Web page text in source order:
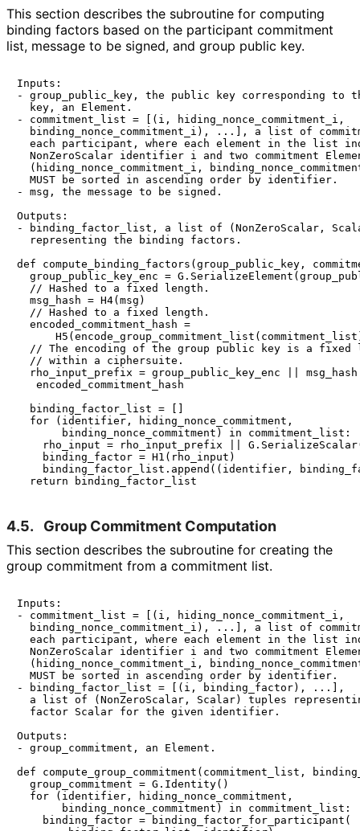
This section describes the subroutine for computing
binding factors based on the participant commitment
list, message to be signed, and group public key.
Inputs:
- group_public_key, the public key corresponding to
  key, an Element.
- commitment_list = [(i, hiding_nonce_commitment_i,
binding_nonce_commitment_i), ...], a list of
each participant, where each element in the list
NonZeroScalar identifier i and two commitment
(hiding_nonce_commitment_i,
  MUST be sorted in ascending order by identifier.
- msg, the message to be signed.
Outputs:
- binding_factor_list, a list of (NonZeroScalar,
  representing the binding factors.
def compute_binding_factors(group_public_key,
group_public_key_enc =
  // Hashed to a fixed length.
  msg_hash = H4(msg)
  // Hashed to a fixed length.
  encoded_commitment_hash =
// The encoding of the group public key is a fixed
  // within a ciphersuite.
rho_input_prefix = group_public_key_enc || msg_hash
   encoded_commitment_hash
  binding_factor_list = []
  for (identifier, hiding_nonce_commitment,
       binding_nonce_commitment) in commitment_list:
rho_input = rho_input_prefix ||
    binding_factor = H1(rho_input)
binding_factor_list.append((identifier,
4.5. Group Commitment Computation
This section describes the subroutine for creating the
group commitment from a commitment list.
Inputs:
- commitment_list = [(i, hiding_nonce_commitment_i,
binding_nonce_commitment_i), ...], a list of
each participant, where each element in the list
NonZeroScalar identifier i and two commitment
(hiding_nonce_commitment_i,
  MUST be sorted in ascending order by identifier.
- binding_factor_list = [(i, binding_factor), ...],
a list of (NonZeroScalar, Scalar) tuples
  factor Scalar for the given identifier.
Outputs:
- group_commitment, an Element.
def compute_group_commitment(commitment_list,
  group_commitment = G.Identity()
  for (identifier, hiding_nonce_commitment,
       binding_nonce_commitment) in commitment_list:
    binding_factor = binding_factor_for_participant(